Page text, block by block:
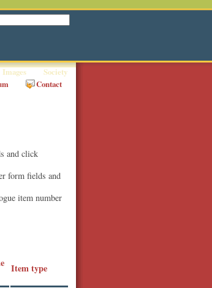
Images
Society
Contact
and click
form fields and
item number
Item type